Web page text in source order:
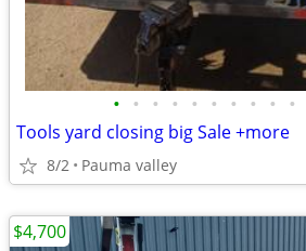
• • • • • • • • • •
Tools yard closing big Sale +more
8/2 Pauma valley
$4,700